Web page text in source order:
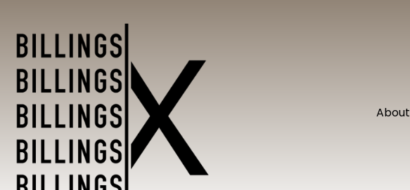
About